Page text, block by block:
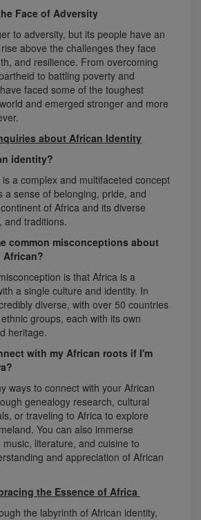
Face of Adversity
to adversity, but its people have an
above the challenges they face
and resilience. From overcoming
to battling poverty and
faced some of the toughest
and emerged stronger and more
about African Identity
identity?
a complex and multifaceted concept
a sense of belonging, pride, and
of Africa and its diverse
and traditions.
common misconceptions about
African?
is that Africa is a
a single culture and identity. In
diverse, with over 50 countries
groups, each with its own
heritage.
with my African roots if I'm
ways to connect with your African
genealogy research, cultural
or traveling to Africa to explore
You can also immerse
literature, and cuisine to
and appreciation of African
the Essence of Africa
the labyrinth of African identity,